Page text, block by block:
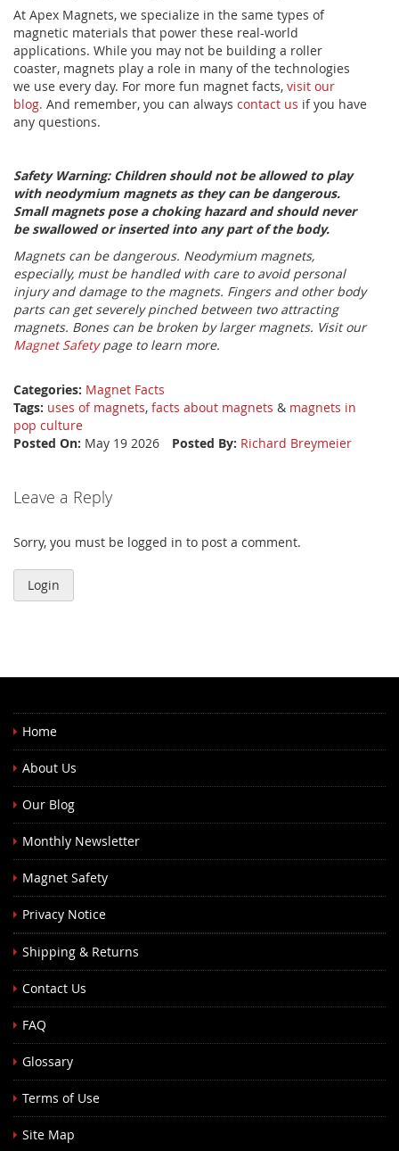
At Apex Magnets, we specialize in the same types of
magnetic materials that power these real-world
applications. While you may not be building a roller
coaster, magnets play a role in many of the technologies
we use every day. For more fun magnet facts, visit our
blog. And remember, you can always contact us if you have
any questions.
Safety Warning: Children should not be allowed to play
with neodymium magnets as they can be dangerous.
Small magnets pose a choking hazard and should never
be swallowed or inserted into any part of the body.
Magnets can be dangerous. Neodymium magnets,
especially, must be handled with care to avoid personal
injury and damage to the magnets. Fingers and other body
parts can get severely pinched between two attracting
magnets. Bones can be broken by larger magnets. Visit our
Magnet Safetypage to learn more.
Categories: Magnet Facts
Tags: uses of magnets, facts about magnets & magnets in
pop culture
Posted On: May 19 2026 Posted By: Richard Breymeier
Leave a Reply
Sorry, you must be logged in to post a comment.
Login
Home
About Us
Our Blog
Monthly Newsletter
Magnet Safety
Privacy Notice
Shipping & Returns
Contact Us
FAQ
Glossary
Terms of Use
Site Map